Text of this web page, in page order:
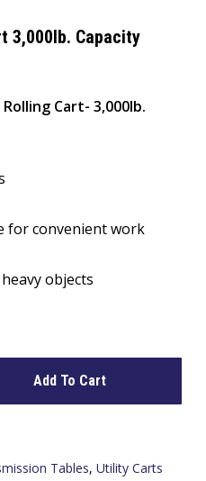
3,000lb. Capacity
Cart- 3,000lb.
for convenient work
objects
Add To Cart
Tables, Utility Carts